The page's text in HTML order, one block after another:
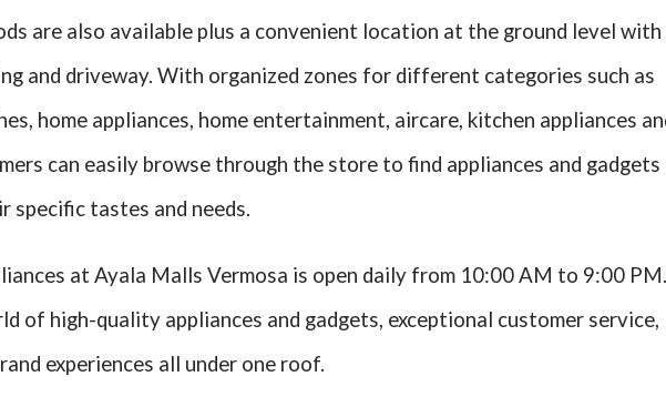
are also available plus a convenient location at the ground level with
and driveway. With organized zones for different categories such as
home appliances, home entertainment, aircare, kitchen appliances
can easily browse through the store to find appliances and gadgets
specific tastes and needs.
at Ayala Malls Vermosa is open daily from 10:00 AM to 9:00 PM.
of high-quality appliances and gadgets, exceptional customer service,
experiences all under one roof.